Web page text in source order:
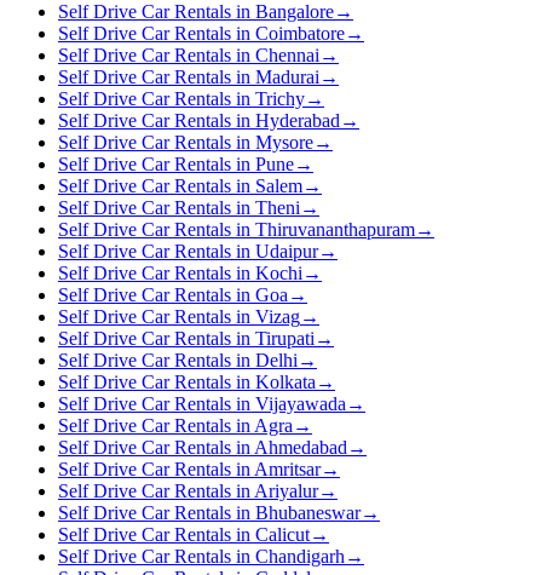
Self Drive Car Rentals in Bangalore→
Self Drive Car Rentals in Coimbatore→
Self Drive Car Rentals in Chennai →
Self Drive Car Rentals in Madurai →
Self Drive Car Rentals in Trichy→
Self Drive Car Rentals in Hyderabad →
Self Drive Car Rentals in Mysore→
Self Drive Car Rentals in Pune→
Self Drive Car Rentals in Salem→
Self Drive Car Rentals in Theni →
Self Drive Car Rentals in Thiruvananthapuram→
Self Drive Car Rentals in Udaipur→
Self Drive Car Rentals in Kochi →
Self Drive Car Rentals in Goa →
Self Drive Car Rentals in Vizag→
Self Drive Car Rentals in Tirupati →
Self Drive Car Rentals in Delhi →
Self Drive Car Rentals in Kolkata →
Self Drive Car Rentals in Vijayawada →
Self Drive Car Rentals in Agra →
Self Drive Car Rentals in Ahmedabad →
Self Drive Car Rentals in Amritsar→
Self Drive Car Rentals in Ariyalur→
Self Drive Car Rentals in Bhubaneswar→
Self Drive Car Rentals in Calicut→
Self Drive Car Rentals in Chandigarh →